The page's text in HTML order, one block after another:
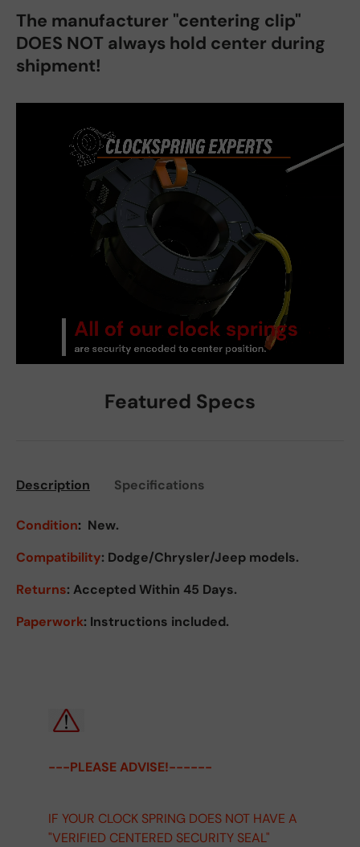
The manufacturer "centering clip"
DOES NOT always hold center during
shipment!
Featured Specs
Description Specifications
Condition: New.
Compatibility: Dodge/Chrysler/Jeep models.
Returns: Accepted Within 45 Days.
Paperwork: Instructions included.
---PLEASE ADVISE!------
IF YOUR CLOCK SPRING DOES NOT HAVE A
"VERIFIED CENTERED SECURITY SEAL"